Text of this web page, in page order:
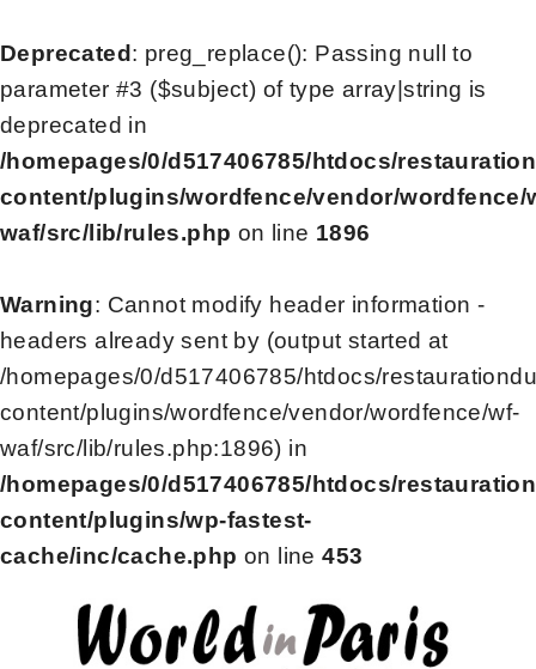
Deprecated : preg_replace(): Passing null to
parameter #3 ($subject) of type array|string is
deprecated in
/homepages/0/d517406785/htdocs/
content/plugins/wordfence/vendor/wordfence/
waf/src/lib/rules.php on line 1896
Warning: Cannot modify header information -
headers already sent by (output started at
/homepages/0/d517406785/htdocs/
content/plugins/wordfence/vendor/wordfence/wf-
waf/src/lib/rules.php:1896) in
/homepages/0/d517406785/htdocs/
content/plugins/wp-fastest-
cache/inc/cache.php on line453